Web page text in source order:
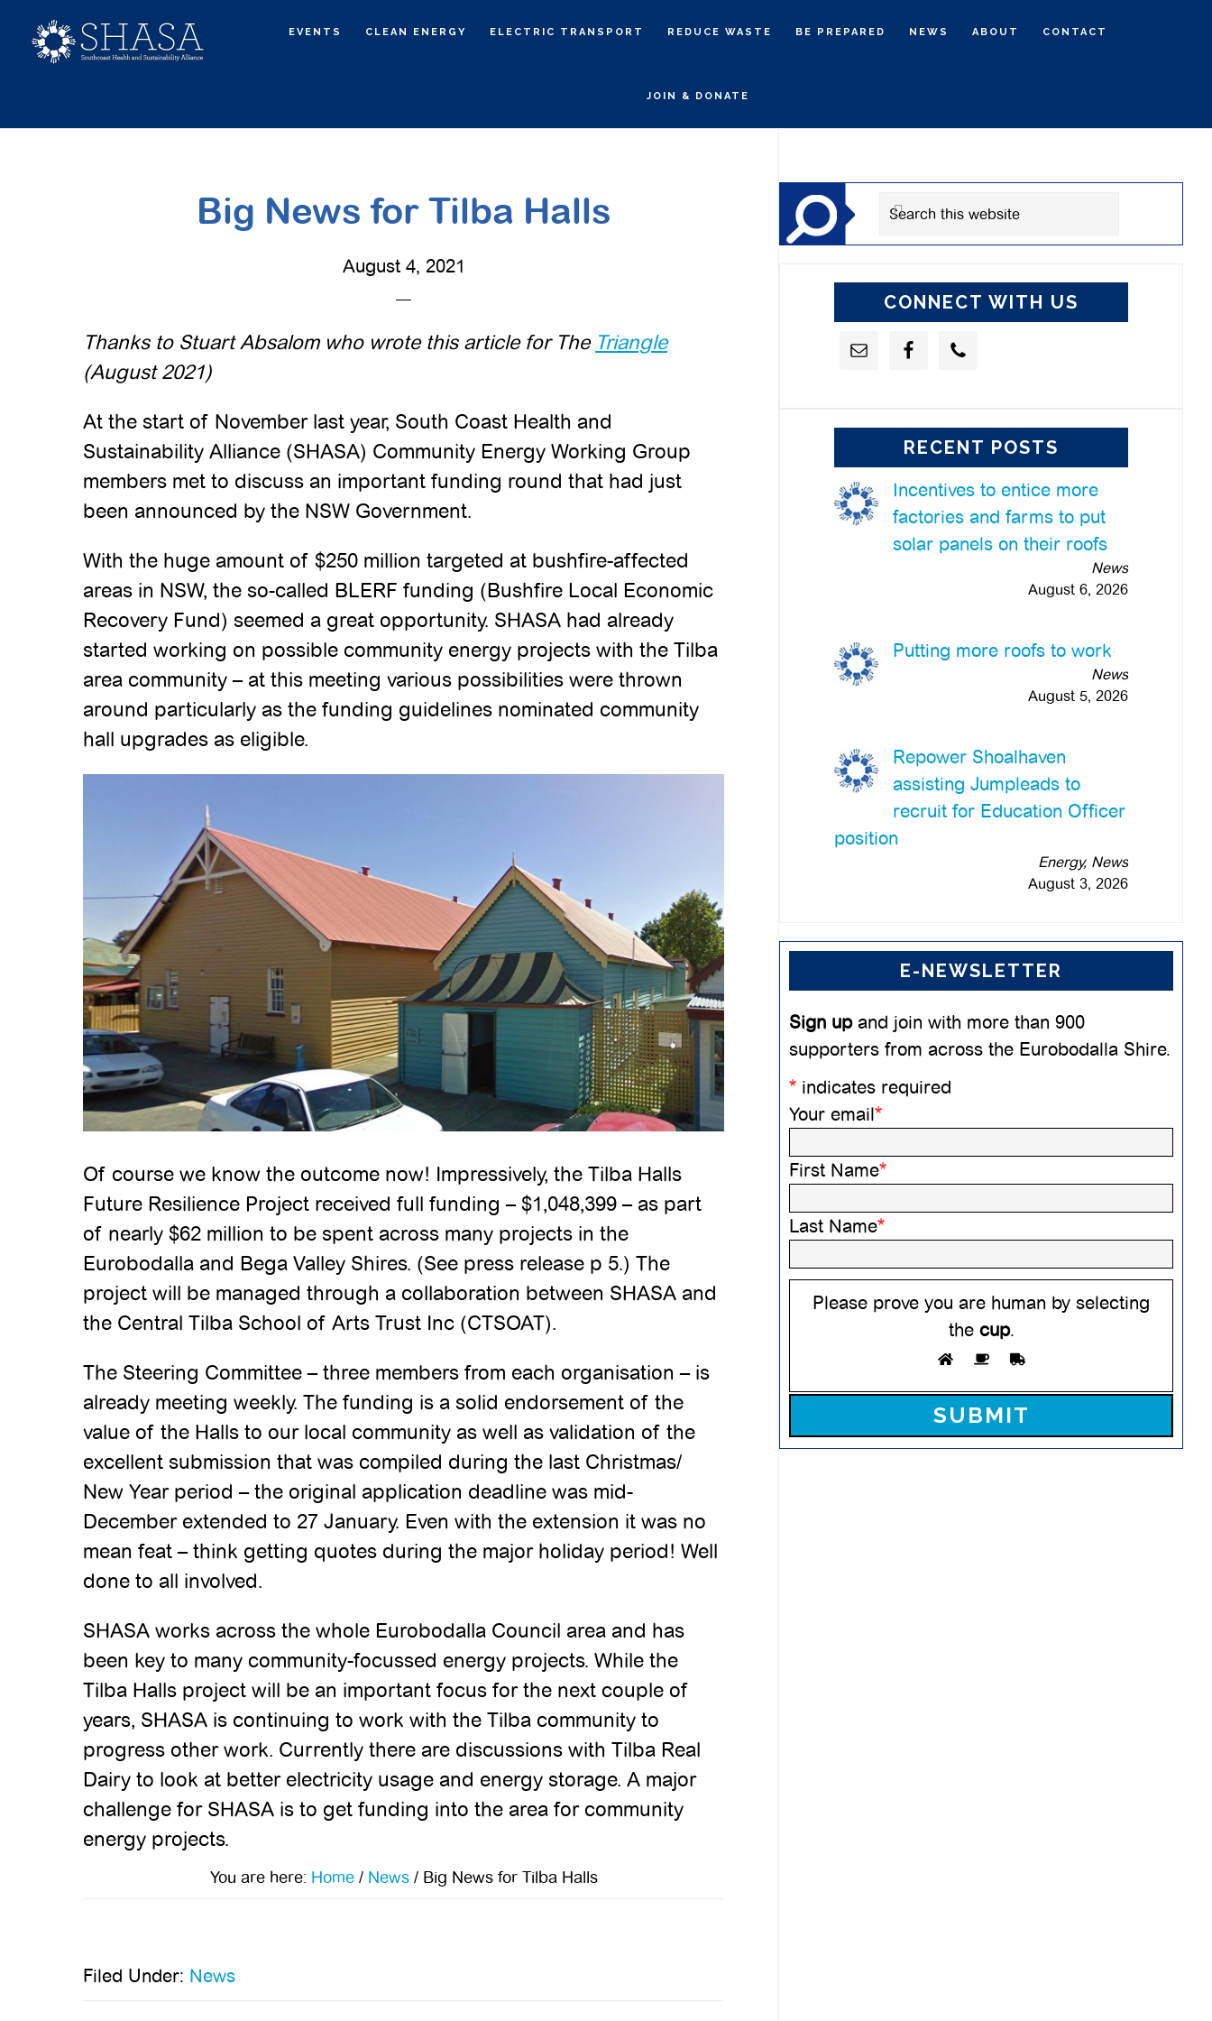
EVENTS CLEAN ENERGY ELECTRIC TRANSPORT REDUCE WASTE BE PREPARED NEWS ABOUT CONTACT
JOIN & DONATE
Big News for Tilba Halls
August 4, 2021
Thanks to Stuart Absalom who wrote this article for The Triangle
(August 2021)
At the start of November last year, South Coast Health and
Sustainability Alliance (SHASA) Community Energy Working Group
members met to discuss an important funding round that had just
been announced by the NSW Government.
With the huge amount of $250 million targeted at bushfire-affected
areas in NSW, the so-called BLERF funding (Bushfire Local Economic
Recovery Fund) seemed a great opportunity. SHASA had already
started working on possible community energy projects with the Tilba
area community – at this meeting various possibilities were thrown
around particularly as the funding guidelines nominated community
hall upgrades as eligible.
Of course we know the outcome now! Impressively, the Tilba Halls
Future Resilience Project received full funding – $1,048,399 – as part
of nearly $62 million to be spent across many projects in the
Eurobodalla and Bega Valley Shires. (See press release p 5.) The
project will be managed through a collaboration between SHASA and
the Central Tilba School of Arts Trust Inc (CTSOAT).
The Steering Committee – three members from each organisation – is
already meeting weekly. The funding is a solid endorsement of the
value of the Halls to our local community as well as validation of the
excellent submission that was compiled during the last Christmas/
New Year period – the original application deadline was mid-
December extended to 27 January. Even with the extension it was no
mean feat – think getting quotes during the major holiday period! Well
done to all involved.
SHASA works across the whole Eurobodalla Council area and has
been key to many community-focussed energy projects. While the
Tilba Halls project will be an important focus for the next couple of
years, SHASA is continuing to work with the Tilba community to
progress other work. Currently there are discussions with Tilba Real
Dairy to look at better electricity usage and energy storage. A major
challenge for SHASA is to get funding into the area for community
energy projects.
You are here: Home / News /Big News for Tilba Halls
Filed Under: News
Sidebar
Search
CONNECT WITH US
RECENT POSTS
Incentives to entice more
factories and farms to put
solar panels on their roofs
News
August 6, 2026
Putting more roofs to work
News
August 5, 2026
Repower Shoalhaven
assisting Jumpleads to
recruit for Education Officer
position
Energy, News
August 3, 2026
E-NEWSLETTER
Sign upand join with more than 900
supporters from across the Eurobodalla Shire.
* indicates required
Your email*
First Name*
Last Name*
Please prove you are human by selecting
thecup.
Please leave this field empty.